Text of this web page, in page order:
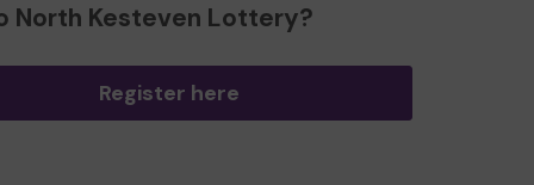
North Kesteven Lottery?
Register here